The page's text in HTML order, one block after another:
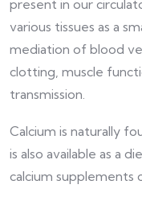
present in our
various tissues as a
mediation of blood
clotting, muscle
transmission.
Calcium is naturally
is also available as a
calcium supplements